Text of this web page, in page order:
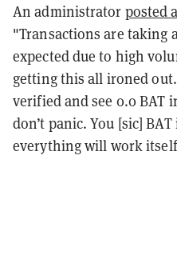
An administrator posted
"Transactions are taking
expected due to high
getting this all ironed
verified and see 0.0 BAT
don’t panic. You [sic]
everything will work